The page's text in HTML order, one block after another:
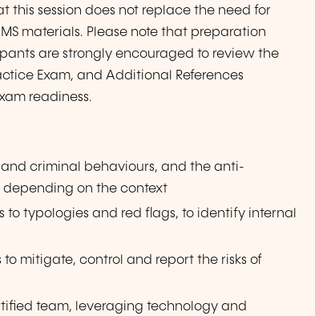
this session does not replace the need for
materials. Please note that preparation
are strongly encouraged to review the
Exam, and Additional References
readiness.
criminal behaviours, and the anti-
on the context
to typologies and red flags, to identify internal
mitigate, control and report the risks of
team, leveraging technology and